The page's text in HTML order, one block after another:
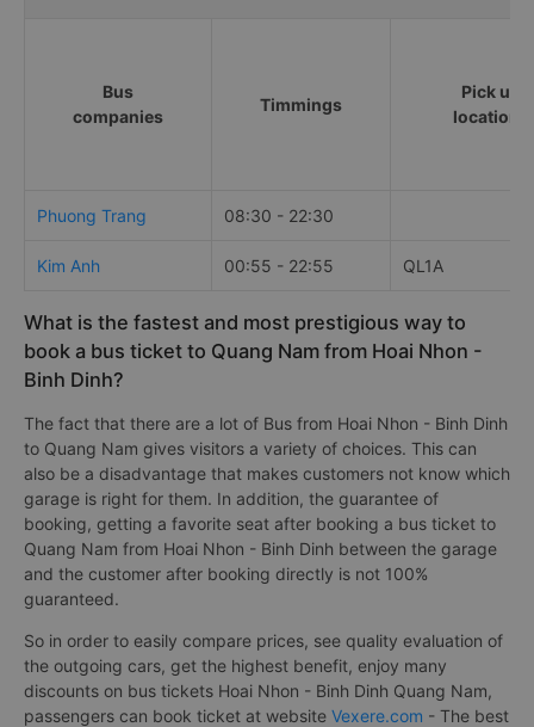
Bus
companies
Timmings
Pick up
locations
Phuong Trang 08:30 - 22:30
Kim Anh 00:55 - 22:55 QL1A
What is the fastest and most prestigious way to
book a bus ticket to Quang Nam from Hoai Nhon -
Binh Dinh?
The fact that there are a lot of Bus from Hoai Nhon - Binh Dinh
to Quang Nam gives visitors a variety of choices. This can
also be a disadvantage that makes customers not know which
garage is right for them. In addition, the guarantee of
booking, getting a favorite seat after booking a bus ticket to
Quang Nam from Hoai Nhon - Binh Dinh between the garage
and the customer after booking directly is not 100%
guaranteed.
So in order to easily compare prices, see quality evaluation of
the outgoing cars, get the highest benefit, enjoy many
discounts on bus tickets Hoai Nhon - Binh Dinh Quang Nam,
passengers can book ticket at website Vexere.com - The best